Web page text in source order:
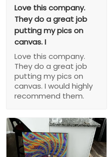
Love this company.
They do a great job
putting my pics on
canvas. I
Love this company.
They do a great job
putting my pics on
canvas. I would highly
recommend them.